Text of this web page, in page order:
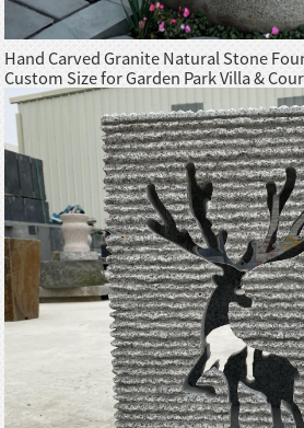
Hand Carved Granite Natural Stone
Custom Size for Garden Park Villa &